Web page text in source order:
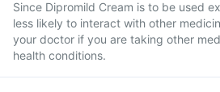
Since Dipromild Cream is to be used
less likely to interact with other
your doctor if you are taking other
health conditions.